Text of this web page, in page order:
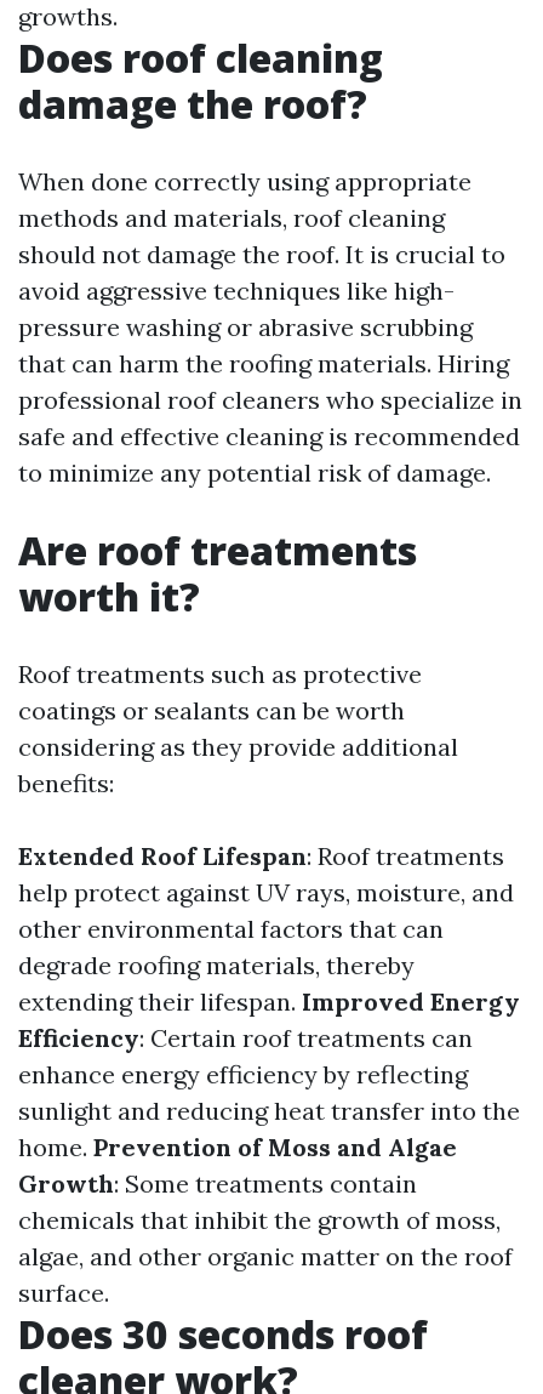
growths.
Does roof cleaning
damage the roof?
When done correctly using appropriate
methods and materials, roof cleaning
should not damage the roof. It is crucial to
avoid aggressive techniques like high-
pressure washing or abrasive scrubbing
that can harm the roofing materials. Hiring
professional roof cleaners who specialize in
safe and effective cleaning is recommended
to minimize any potential risk of damage.
Are roof treatments
worth it?
Roof treatments such as protective
coatings or sealants can be worth
considering as they provide additional
benefits:
Extended Roof Lifespan: Roof treatments
help protect against UV rays, moisture, and
other environmental factors that can
degrade roofing materials, thereby
extending their lifespan. Improved Energy
Efficiency: Certain roof treatments can
enhance energy efficiency by reflecting
sunlight and reducing heat transfer into the
home. Prevention of Moss and Algae
Growth: Some treatments contain
chemicals that inhibit the growth of moss,
algae, and other organic matter on the roof
surface.
Does 30 seconds roof
cleaner work?